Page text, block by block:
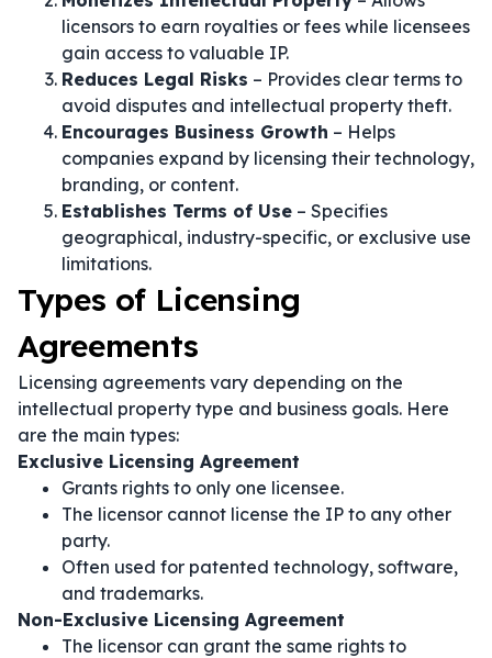
licensors to earn royalties or fees while licensees
gain access to valuable IP.
Reduces Legal Risks – Provides clear terms to
avoid disputes and intellectual property theft.
Encourages Business Growth – Helps
companies expand by licensing their technology,
branding, or content.
Establishes Terms of Use – Specifies
geographical, industry-specific, or exclusive use
limitations.
Types of Licensing
Agreements
Licensing agreements vary depending on the
intellectual property type and business goals. Here
are the main types:
Exclusive Licensing Agreement
Grants rights to only one licensee.
The licensor cannot license the IP to any other
party.
Often used for patented technology, software,
and trademarks.
Non-Exclusive Licensing Agreement
The licensor can grant the same rights to